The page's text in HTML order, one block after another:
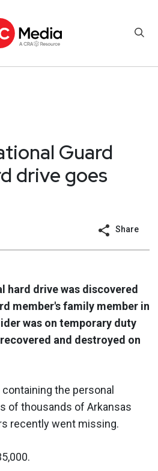
Guard
drive goes
Share
hard drive was discovered
member's family member in
was on temporary duty
and destroyed on
the personal
of thousands of Arkansas
recently went missing.